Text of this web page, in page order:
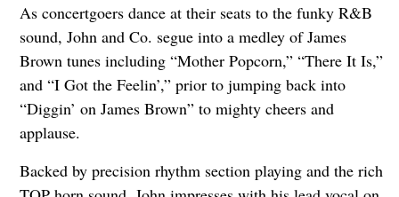
As concertgoers dance at their seats to the funky R&B
sound, John and Co. segue into a medley of James
Brown tunes including “Mother Popcorn,” “There It Is,”
and “I Got the Feelin’,” prior to jumping back into
“Diggin’ on James Brown” to mighty cheers and
applause.
Backed by precision rhythm section playing and the rich